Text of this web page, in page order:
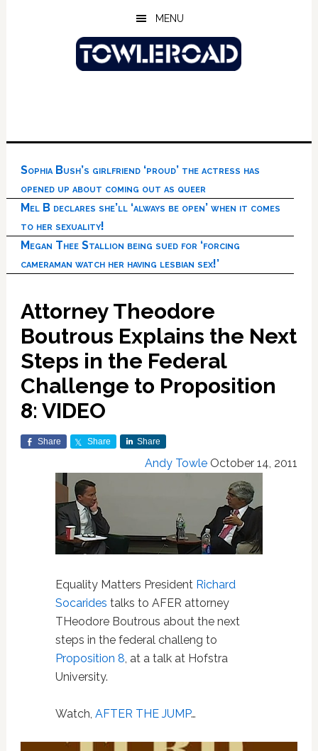
MENU
Sophia Bush’s girlfriend ‘proud’ the actress has
opened up about coming out as queer
Mel B declares she’ll ‘always be open’ when it comes
to her sexuality!
Megan Thee Stallion being sued for ‘forcing
cameraman watch her having lesbian sex!’
Attorney Theodore
Boutrous Explains the Next
Steps in the Federal
Challenge to Proposition
8: VIDEO
Share Share Share
Andy Towle October 14, 2011
Equality Matters President Richard
Socarides talks to AFER attorney
THeodore Boutrous about the next
steps in the federal challeng to
Proposition 8 , at a talk at Hofstra
University.
Watch, AFTER THE JUMP…